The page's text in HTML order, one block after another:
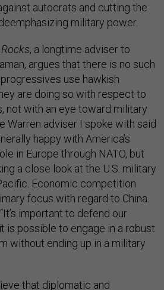
autocrats and cutting the
military power.
, a longtime adviser to
argues that there is no such
use hawkish
are doing so with respect to
not with an eye toward military
Warren adviser I spoke with said
happy with America’s
in Europe through NATO, but
a close look at the U.S. military
Economic competition
focus with regard to China.
important to defend our
is possible to engage in a robust
without ending up in a military
that diplomatic and